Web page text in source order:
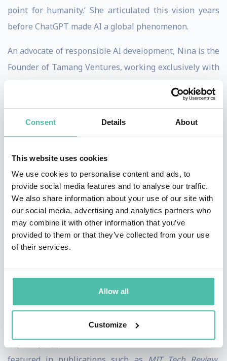
Consent Details About
This website uses cookies
We use cookies to personalise content and ads, to
provide social media features and to analyse our traffic.
We also share information about your use of our site with
our social media, advertising and analytics partners who
may combine it with other information that you’ve
provided to them or that they’ve collected from your use
of their services.
Allow all
Customize
point for humanity.‘ She articulated this vision years
before ChatGPT made AI a global phenomenon.
An advocate of responsible AI development, Nina is the
Founder of Tamang Ventures, working exclusively with
proud to advise Synthesia, the world’s first video-
customers, and partners on AI developments — from
emerging trends and legislation to the implementation
of ethical AI practices.
She has collaborated with some of the world’s premier
companies and organisations, including Microsoft,
(2020), was the first to examine Generative AI’s broader
A renowned public speaker, Nina has appeared on
stages including CES, TEDx, CogX, and WebSummit. She
regularly appears on worldwide media and has been